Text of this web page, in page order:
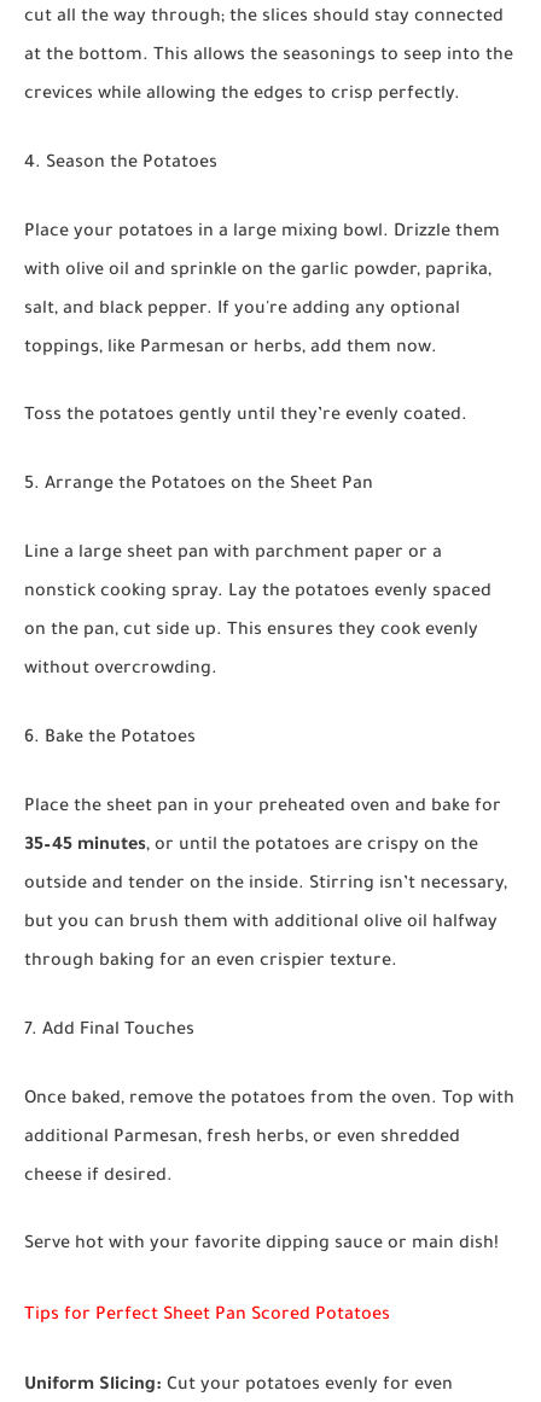
cut all the way through; the slices should stay connected
at the bottom. This allows the seasonings to seep into the
crevices while allowing the edges to crisp perfectly.
4. Season the Potatoes
Place your potatoes in a large mixing bowl. Drizzle them
with olive oil and sprinkle on the garlic powder, paprika,
salt, and black pepper. If you're adding any optional
toppings, like Parmesan or herbs, add them now.
Toss the potatoes gently until they’re evenly coated.
5. Arrange the Potatoes on the Sheet Pan
Line a large sheet pan with parchment paper or a
nonstick cooking spray. Lay the potatoes evenly spaced
on the pan, cut side up. This ensures they cook evenly
without overcrowding.
6. Bake the Potatoes
Place the sheet pan in your preheated oven and bake for
35–45 minutes, or until the potatoes are crispy on the
outside and tender on the inside. Stirring isn’t necessary,
but you can brush them with additional olive oil halfway
through baking for an even crispier texture.
7. Add Final Touches
Once baked, remove the potatoes from the oven. Top with
additional Parmesan, fresh herbs, or even shredded
cheese if desired.
Serve hot with your favorite dipping sauce or main dish!
Tips for Perfect Sheet Pan Scored Potatoes
Uniform Slicing: Cut your potatoes evenly for even